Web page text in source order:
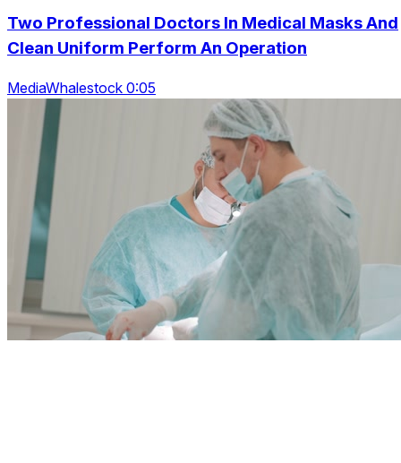
Two Professional Doctors In Medical Masks And
Clean Uniform Perform An Operation
MediaWhalestock 0:05